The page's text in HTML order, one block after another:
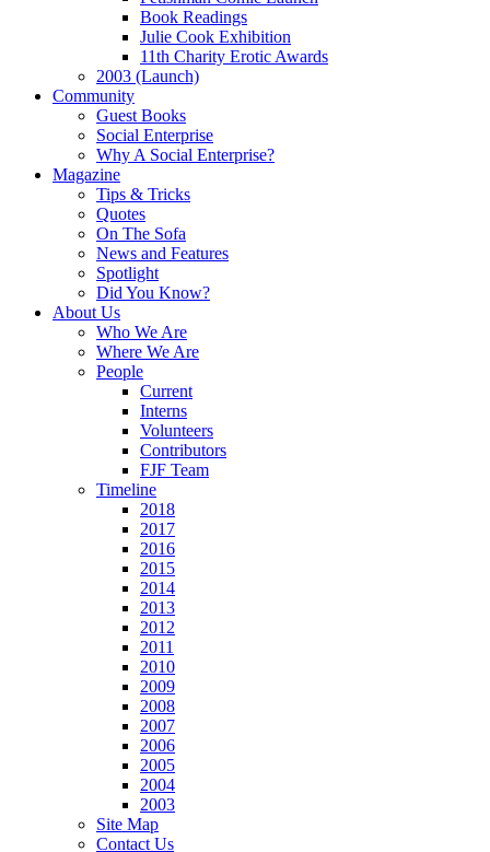
Book Readings
Julie Cook Exhibition
11th Charity Erotic Awards
2003 (Launch)
Community
Guest Books
Social Enterprise
Why A Social Enterprise?
Magazine
Tips & Tricks
Quotes
On The Sofa
News and Features
Spotlight
Did You Know?
About Us
Who We Are
Where We Are
People
Current
Interns
Volunteers
Contributors
FJF Team
Timeline
2018
2017
2016
2015
2014
2013
2012
2011
2010
2009
2008
2007
2006
2005
2004
2003
Site Map
Contact Us